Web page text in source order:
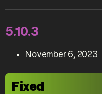
5.10.3
November 6, 2023
Fixed